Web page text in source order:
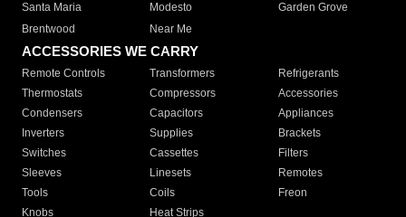
Santa Maria
Modesto
Garden Grove
Brentwood
Near Me
ACCESSORIES WE CARRY
Remote Controls Transformers
Refrigerants
Thermostats
Compressors
Accessories
Condensers
Capacitors
Appliances
Inverters
Supplies
Brackets
Switches
Cassettes
Filters
Sleeves
Linesets
Remotes
Tools
Coils
Freon
Knobs
Heat Strips